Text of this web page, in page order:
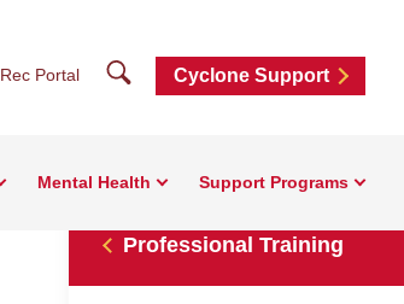
Rec Portal SearchCyclone Support
Mental Health Support Programs
Professional Training